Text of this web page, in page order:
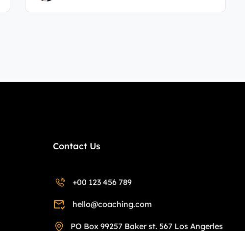
Contact Us
+00 123 456 789
hello@coaching.com
PO Box 99257 Baker st. 567 Los Angerles